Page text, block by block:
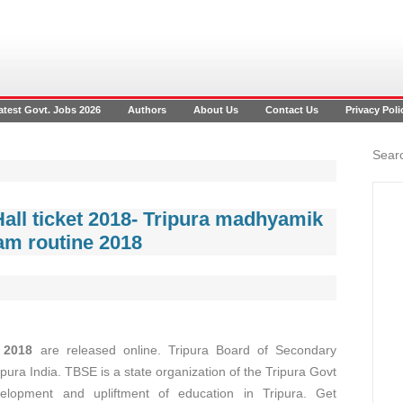
Govt. Jobs 2026 Authors About Us Contact Us Privacy
ticket 2018- Tripura madhyamik
routine 2018
are released online. Tripura Board of Secondary
India. TBSE is a state organization of the Tripura Govt
and upliftment of education in Tripura. Get